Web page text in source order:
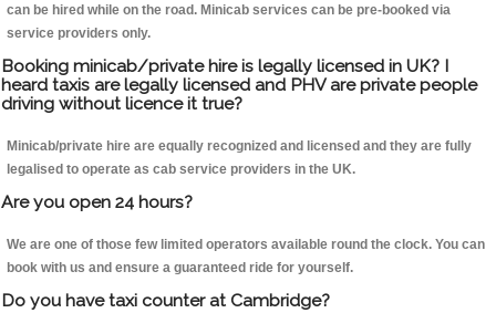
can be hired while on the road. Minicab services can be pre-booked via
service providers only.
Booking minicab/private hire is legally licensed in UK? I
heard taxis are legally licensed and PHV are private people
driving without licence it true?
Minicab/private hire are equally recognized and licensed and they are fully
legalised to operate as cab service providers in the UK.
Are you open 24 hours?
We are one of those few limited operators available round the clock. You can
book with us and ensure a guaranteed ride for yourself.
Do you have taxi counter at Cambridge?